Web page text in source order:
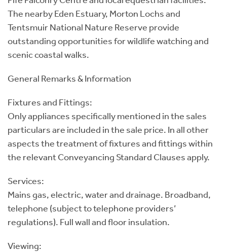
The nearby Eden Estuary, Morton Lochs and
Tentsmuir National Nature Reserve provide
outstanding opportunities for wildlife watching and
scenic coastal walks.
General Remarks & Information
Fixtures and Fittings:
Only appliances specifically mentioned in the sales
particulars are included in the sale price. In all other
aspects the treatment of fixtures and fittings within
the relevant Conveyancing Standard Clauses apply.
Services:
Mains gas, electric, water and drainage. Broadband,
telephone (subject to telephone providers’
regulations). Full wall and floor insulation.
Viewing: